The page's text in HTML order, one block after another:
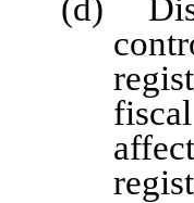
(d)